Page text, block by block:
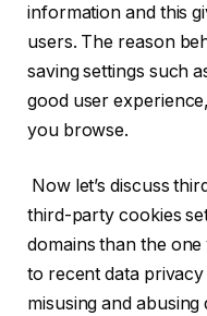
information and this
users. The reason
saving settings such
good user
you browse.
Now let’s discuss
third-party cookies
domains than the
to recent data
misusing and